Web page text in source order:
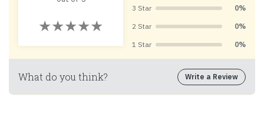
3 Star 0%
2 Star 0%
1 Star 0%
What do you think? Write a Review